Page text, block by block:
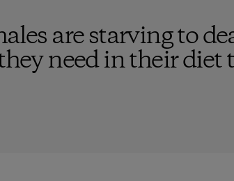
are starving to
need in their diet